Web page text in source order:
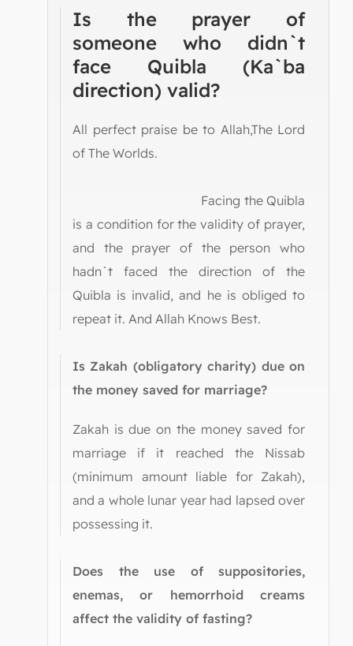
Is the prayer of
someone who didn`t
face Quibla (Ka`ba
direction) valid?
All perfect praise be to Allah,The Lord
of The Worlds.
Facing the Quibla
is a condition for the validity of prayer,
and the prayer of the person who
hadn`t faced the direction of the
Quibla is invalid, and he is obliged to
repeat it. And Allah Knows Best.
Is Zakah (obligatory charity) due on
the money saved for marriage?
Zakah is due on the money saved for
marriage if it reached the Nissab
(minimum amount liable for Zakah),
and a whole lunar year had lapsed over
possessing it.
Does the use of suppositories,
enemas, or hemorrhoid creams
affect the validity of fasting?